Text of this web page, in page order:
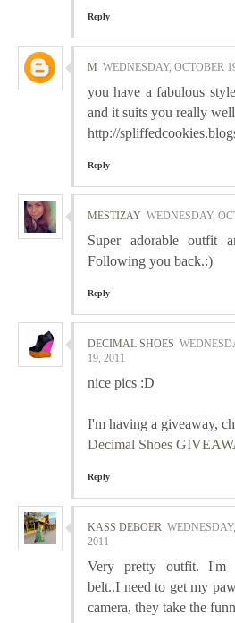
Reply
M WEDNESDAY, OCTOBER
you have a fabulous
and it suits you really
http://
Reply
MESTIZAY WEDNESDAY,
Super adorable outfit
Following you back.:)
Reply
DECIMAL SHOES
19, 2011
nice pics :D
I'm having a giveaway,
Decimal Shoes
Reply
KASS DEBOER
2011
Very pretty outfit. I'm
belt..I need to get my
camera, they take the